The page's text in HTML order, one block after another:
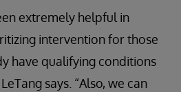
extremely helpful in
intervention for those
have qualifying conditions
says. “Also, we can